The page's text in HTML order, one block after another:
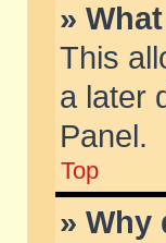
»
This
a later
Panel.
Top
» Why